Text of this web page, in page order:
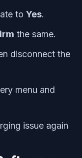
to Yes.
the same.
disconnect the
menu and
issue again